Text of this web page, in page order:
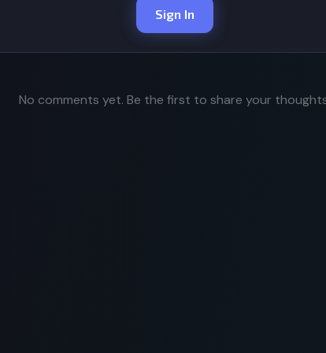
Sign In
No comments yet. Be the first to share your